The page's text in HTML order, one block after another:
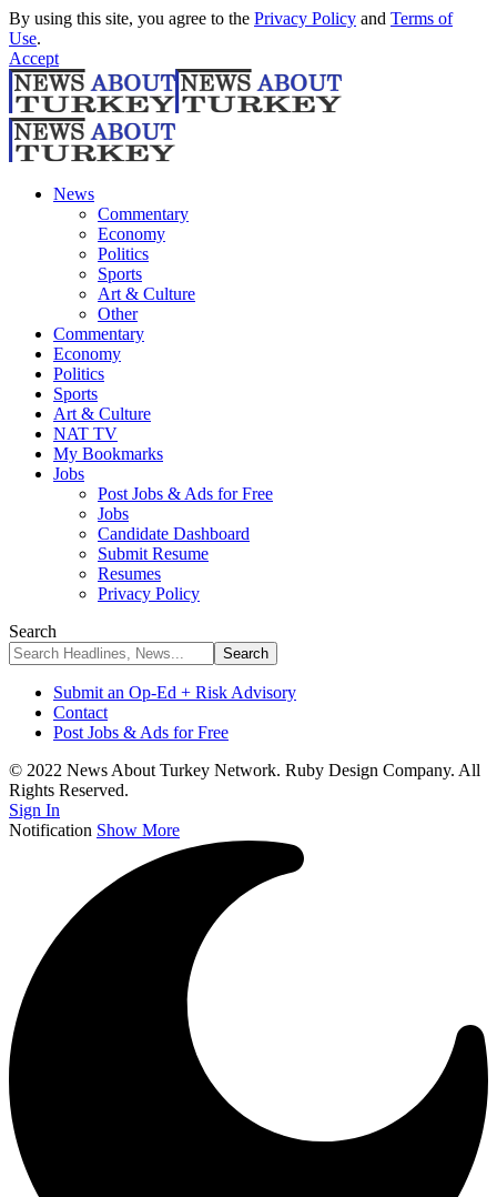
By using this site, you agree to the Privacy Policy and Terms of
Use.
Accept
News
Commentary
Economy
Politics
Sports
Art & Culture
Other
Commentary
Economy
Politics
Sports
Art & Culture
NAT TV
My Bookmarks
Jobs
Post Jobs & Ads for Free
Jobs
Candidate Dashboard
Submit Resume
Resumes
Privacy Policy
Search
Submit an Op-Ed + Risk Advisory
Contact
Post Jobs & Ads for Free
© 2022 News About Turkey Network. Ruby Design Company. All
Rights Reserved.
Sign In
Notification Show More